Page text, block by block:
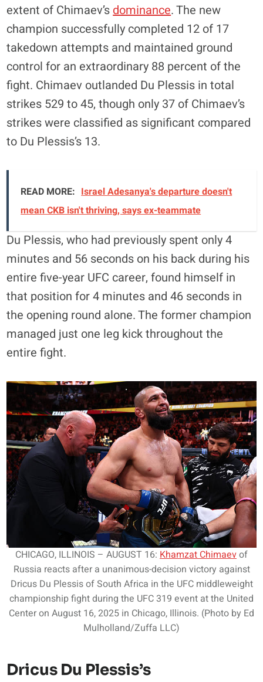
extent of Chimaev’sdominance. The new
champion successfully completed 12 of 17
takedown attempts and maintained ground
control for an extraordinary 88 percent of the
fight. Chimaev outlanded Du Plessis in total
strikes 529 to 45, though only 37 of Chimaev’s
strikes were classified as significant compared
to Du Plessis’s 13.
READ MORE: Israel Adesanya's departure doesn't
mean CKB isn't thriving, says ex-teammate
Du Plessis, who had previously spent only 4
minutes and 56 seconds on his back during his
entire five-year UFC career, found himself in
that position for 4 minutes and 46 seconds in
the opening round alone. The former champion
managed just one leg kick throughout the
entire fight.
CHICAGO, ILLINOIS – AUGUST 16: Khamzat Chimaevof
Russia reacts after a unanimous-decision victory against
Dricus Du Plessis of South Africa in the UFC middleweight
championship fight during the UFC 319 event at the United
Center on August 16, 2025 in Chicago, Illinois. (Photo by Ed
Mulholland/Zuffa LLC)
Dricus Du Plessis’s